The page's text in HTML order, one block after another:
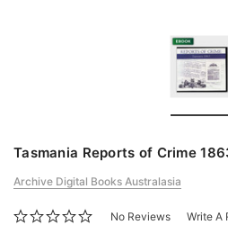
Tasmania Reports of Crime
Archive Digital Books Australasia
No Reviews Write A